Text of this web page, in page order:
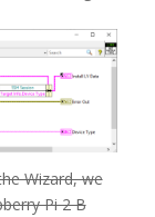
Wizard, we
Pi 2 B